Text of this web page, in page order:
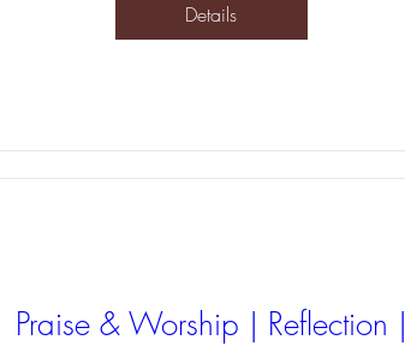
Details
Praise & Worship | Reflection |